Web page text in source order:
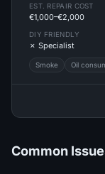
EST. REPAIR COST
€1,000–€2,000
DIY FRIENDLY
✗ Specialist
Smoke Oil
Common